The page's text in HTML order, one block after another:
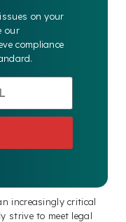
on your
our
compliance
increasingly critical
strive to meet legal